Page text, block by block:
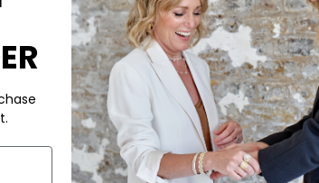
Learn More